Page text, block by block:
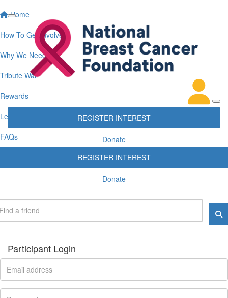
Home
How To Get Involved
Why We Need You
Tribute Wall
Rewards
Leaderboards
FAQs
REGISTER INTEREST
Donate
Participant Login
REGISTER INTEREST
Donate